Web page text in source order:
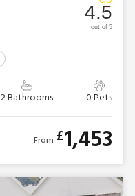
2 Bathrooms 0 Pets
4.5
out of 5
From £1,453